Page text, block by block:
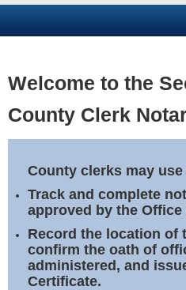
Business
Elections
Notary Commissions
Welcome to the
County Clerk
County clerks may
Track and complete
approved by the
Record the location of
confirm the oath of
administered, and
Certificate.